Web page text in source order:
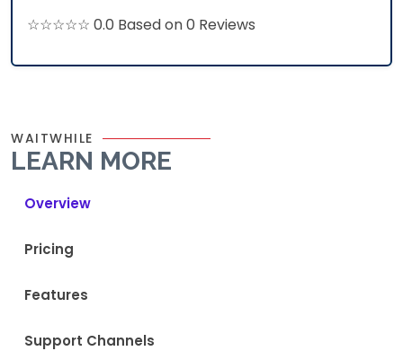
☆☆☆☆☆ 0.0 Based on 0 Reviews
WAITWHILE
LEARN MORE
Overview
Pricing
Features
Support Channels